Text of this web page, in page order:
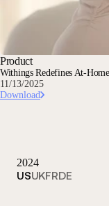
Product
Withings Redefines At-
11/13/2025
Download
2024
USUKFRDE